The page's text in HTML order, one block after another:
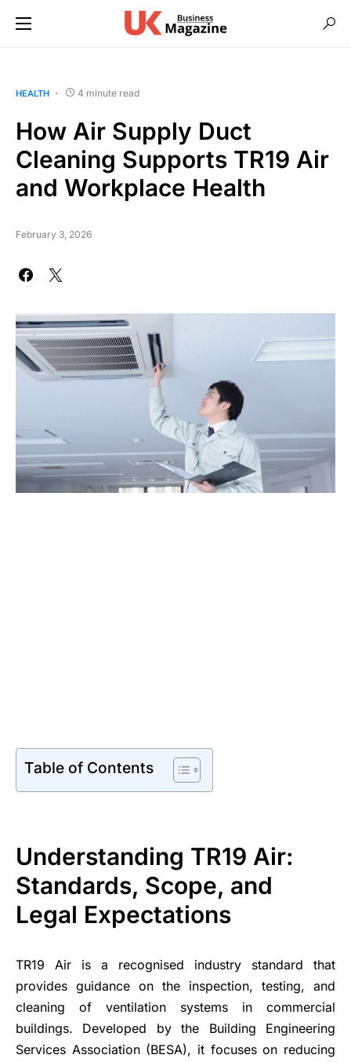
HEALTH 4 minute read
How Air Supply Duct
Cleaning Supports TR19 Air
and Workplace Health
February 3, 2026
Table of Contents
Understanding TR19 Air:
Standards, Scope, and
Legal Expectations
TR19 Air is a recognised industry standard that
provides guidance on the inspection, testing, and
cleaning of ventilation systems in commercial
buildings. Developed by the Building Engineering
Services Association (BESA), it focuses on reducing